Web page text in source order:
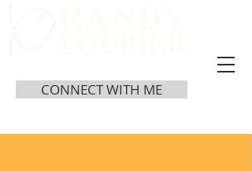
CONNECT WITH ME